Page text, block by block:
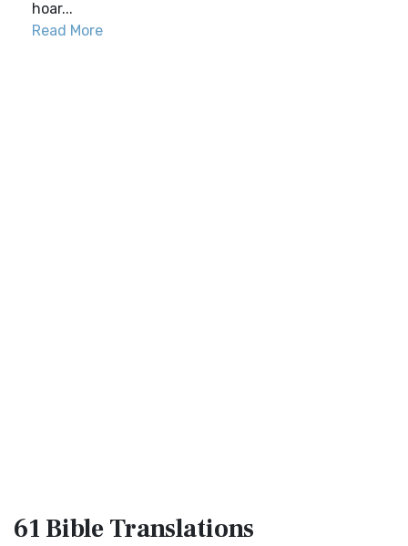
hoar...
Read More
61 BibleTranslations